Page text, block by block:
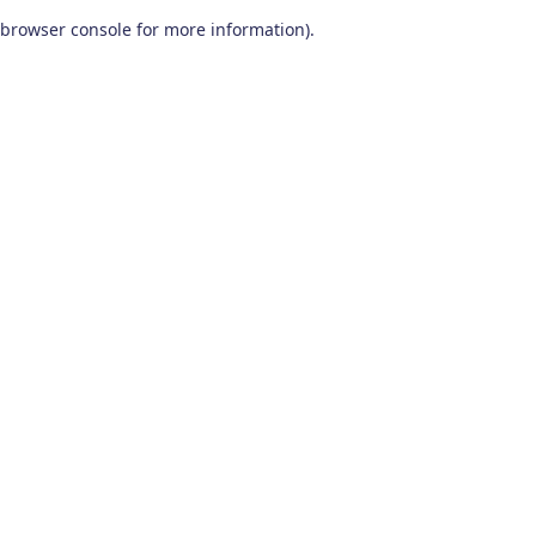
browser console for more information).